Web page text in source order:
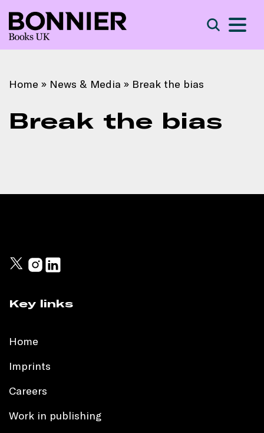
Home » News & Media » Break the bias
Break the bias
Key links
Home
Imprints
Careers
Work in publishing